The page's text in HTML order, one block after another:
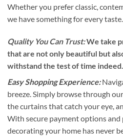
Whether you prefer classic,
we have something for every taste.
Quality You Can Trust:We take
that are not only beautiful but
withstand the test of time indeed.
Easy Shopping Experience:
breeze. Simply browse through
the curtains that catch your eye,
With secure payment options
decorating your home has never